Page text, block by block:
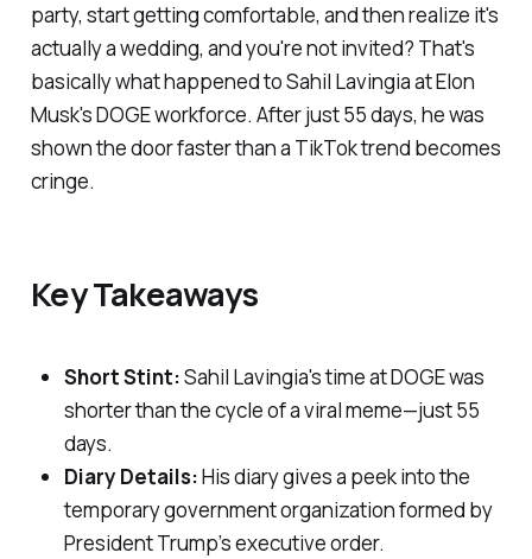
party, start getting comfortable, and then realize it's
actually a wedding, and you're not invited? That's
basically what happened to Sahil Lavingia at Elon
Musk's DOGE workforce. After just 55 days, he was
shown the door faster than a TikTok trend becomes
cringe.
Key Takeaways
Short Stint:Sahil Lavingia's time at DOGE was
shorter than the cycle of a viral meme—just 55
days.
Diary Details:His diary gives a peek into the
temporary government organization formed by
President Trump’s executive order.